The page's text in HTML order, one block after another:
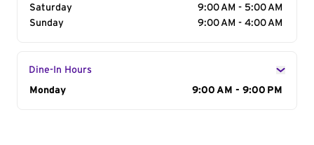
Saturday
9:00 AM - 5:00 AM
Sunday
9:00 AM - 4:00 AM
Dine-In Hours
Day of the Week
Monday 9:00 AM - 9:00 PM